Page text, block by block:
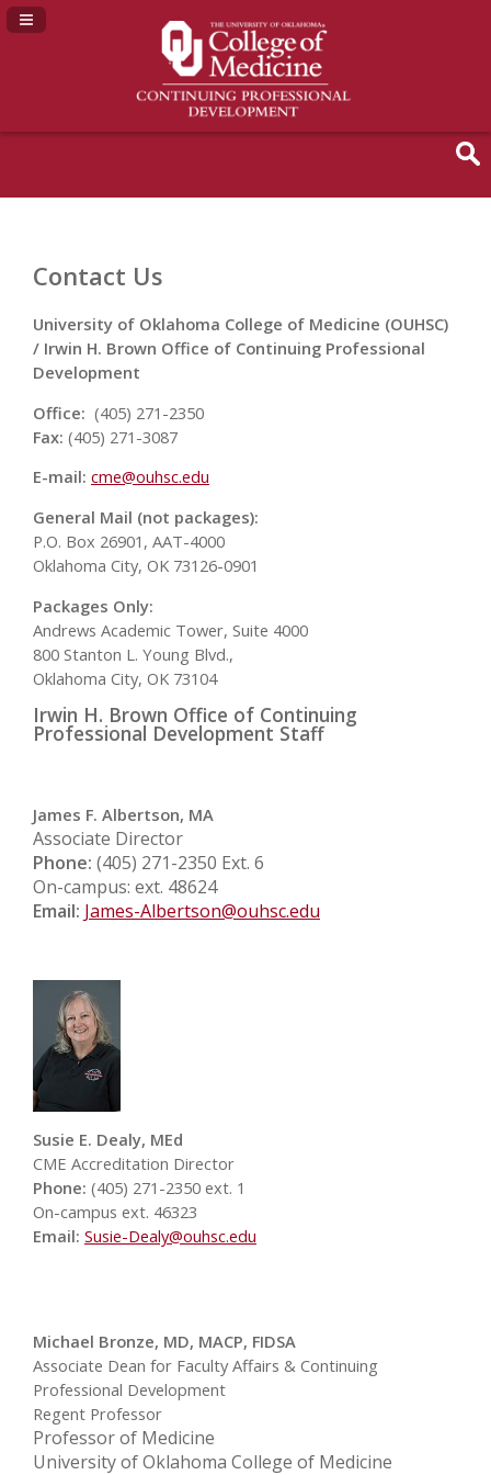
Navigation Panel Toggle
Contact Us
University of Oklahoma College of Medicine (OUHSC)
/ Irwin H. Brown Office of Continuing Professional
Development
Office: (405) 271-2350
Fax: (405) 271-3087
E-mail: cme@ouhsc.edu
General Mail (not packages):
P.O. Box 26901, AAT-4000
Oklahoma City, OK 73126-0901
Packages Only:
Andrews Academic Tower, Suite 4000
800 Stanton L. Young Blvd.,
Oklahoma City, OK 73104
Irwin H. Brown Office of Continuing
Professional Development Staff
James F. Albertson, MA
Associate Director
Phone: (405) 271-2350 Ext. 6
On-campus: ext. 48624
Email: James-Albertson@ouhsc.edu
Susie E. Dealy, MEd
CME Accreditation Director
Phone: (405) 271-2350 ext. 1
On-campus ext. 46323
Email: Susie-Dealy@ouhsc.edu
Michael Bronze, MD, MACP, FIDSA
Associate Dean for Faculty Affairs & Continuing
Professional Development
Regent Professor
Professor of Medicine
University of Oklahoma College of Medicine